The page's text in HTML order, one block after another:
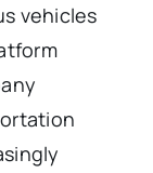
vehicles